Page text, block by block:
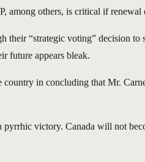
others, is critical if renewal
“strategic voting” decision
future appears bleak.
in concluding that Mr.
victory. Canada will not